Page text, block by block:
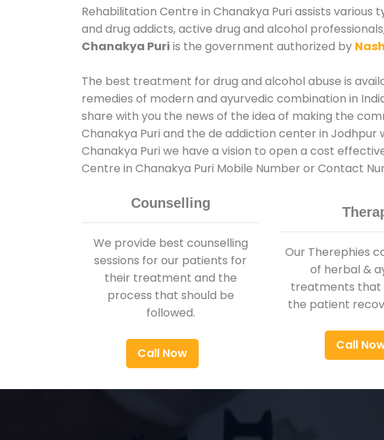
Rehabilitation Centre in Chanakya Puri assists
and drug addicts, active drug and alcohol
Chanakya Puri is the government authorized by
The best treatment for drug and alcohol abuse is
remedies of modern and ayurvedic combination in
share with you the news of the idea of making the
Chanakya Puri and the de addiction center in
Chanakya Puri we have a vision to open a cost
Centre in Chanakya Puri Mobile Number or Contact
Counselling
We provide best counselling
sessions for our patients for
their treatment and the
process that should be
followed.
Call Now
Our Therephies
of herbal &
treatments that
the patient
Call